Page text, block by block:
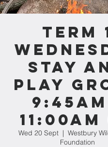
Term
Stay
Play
11:00am
Wed 20 Sept
  |
Westbury
Foundation